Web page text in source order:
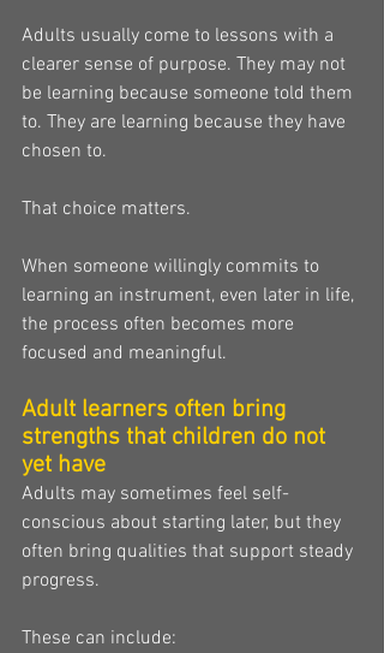
Adults usually come to lessons with a
clearer sense of purpose. They may not
be learning because someone told them
to. They are learning because they have
chosen to.
That choice matters.
When someone willingly commits to
learning an instrument, even later in life,
the process often becomes more
focused and meaningful.
Adult learners often bring
strengths that children do not
yet have
Adults may sometimes feel self-
conscious about starting later, but they
often bring qualities that support steady
progress.
These can include: